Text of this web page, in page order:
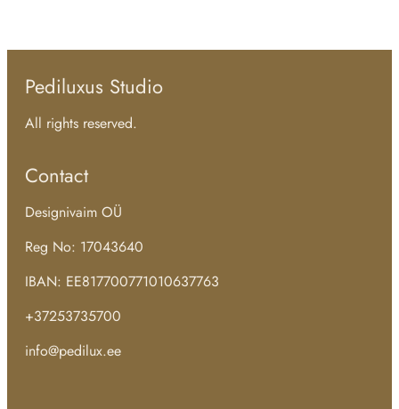
Pediluxus Studio
All rights reserved.
Contact
Designivaim OÜ
Reg No: 17043640
IBAN: EE817700771010637763
+37253735700
info@pedilux.ee